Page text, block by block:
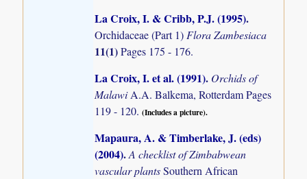
La Croix, I. & Cribb, P.J. (1995).
Orchidaceae (Part 1) Flora Zambesiaca
11(1)Pages 175 - 176.
La Croix, I. et al. (1991). Orchids of
MalawiA.A. Balkema, Rotterdam Pages
119 - 120.(Includes a picture).
Mapaura, A. & Timberlake, J. (eds)
(2004).A checklist of Zimbabwean
vascular plantsSouthern African